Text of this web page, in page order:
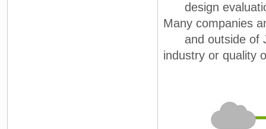
design
Many companies
and outside of
industry or quality